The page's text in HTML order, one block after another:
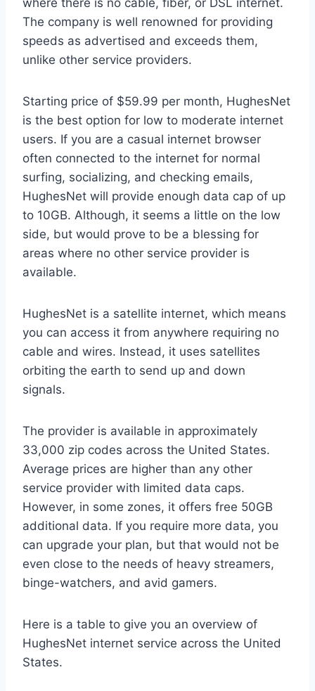
where there is no cable, fiber, or DSL internet.
The company is well renowned for providing
speeds as advertised and exceeds them,
unlike other service providers.
Starting price of $59.99 per month, HughesNet
is the best option for low to moderate internet
users. If you are a casual internet browser
often connected to the internet for normal
surfing, socializing, and checking emails,
HughesNet will provide enough data cap of up
to 10GB. Although, it seems a little on the low
side, but would prove to be a blessing for
areas where no other service provider is
available.
HughesNet is a satellite internet, which means
you can access it from anywhere requiring no
cable and wires. Instead, it uses satellites
orbiting the earth to send up and down
signals.
The provider is available in approximately
33,000 zip codes across the United States.
Average prices are higher than any other
service provider with limited data caps.
However, in some zones, it offers free 50GB
additional data. If you require more data, you
can upgrade your plan, but that would not be
even close to the needs of heavy streamers,
binge-watchers, and avid gamers.
Here is a table to give you an overview of
HughesNet internet service across the United
States.